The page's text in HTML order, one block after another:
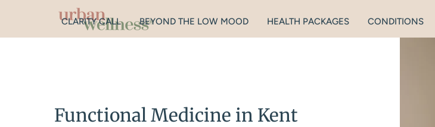
CLARITY CALL BEYOND THE LOW MOOD HEALTH PACKAGES CONDITIONS
Functional Medicine in Kent